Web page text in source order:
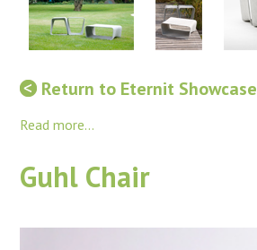
Return to Eternit Showcase
Read more...
Guhl Chair